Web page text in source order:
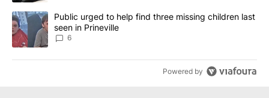
A trending article titled "Public urged to help find three missing
Public urged to help find three missing children last
seen in Prineville
6
Powered by